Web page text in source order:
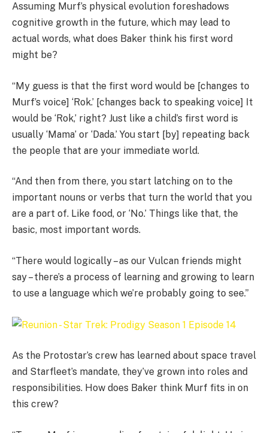
Assuming Murf’s physical evolution foreshadows
cognitive growth in the future, which may lead to
actual words, what does Baker think his first word
might be?
“My guess is that the first word would be [changes to
Murf’s voice] ‘Rok.’ [changes back to speaking voice] It
would be ‘Rok,’ right? Just like a child’s first word is
usually ‘Mama’ or ‘Dada.’ You start [by] repeating back
the people that are your immediate world.
“And then from there, you start latching on to the
important nouns or verbs that turn the world that you
are a part of. Like food, or ‘No.’ Things like that, the
basic, most important words.
“There would logically – as our Vulcan friends might
say – there’s a process of learning and growing to learn
to use a language which we’re probably going to see.”
As the Protostar’s crew has learned about space travel
and Starfleet’s mandate, they’ve grown into roles and
responsibilities. How does Baker think Murf fits in on
this crew?